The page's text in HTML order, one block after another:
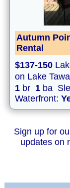
Autumn
Rental
$137-150
on Lake
1 br 1 ba
Waterfront:
Sign up for
updates on